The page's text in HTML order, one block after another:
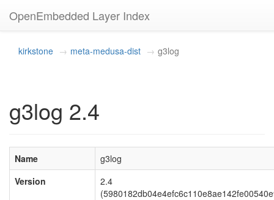
OpenEmbedded Layer Index
kirkstone meta-medusa-dist g3log
g3log 2.4
Name
g3log
Version
2.4